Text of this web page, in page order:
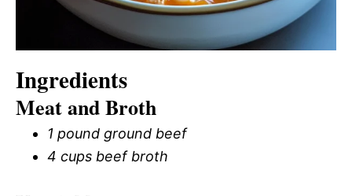
Ingredients
Meat and Broth
1 pound ground beef
4 cups beef broth